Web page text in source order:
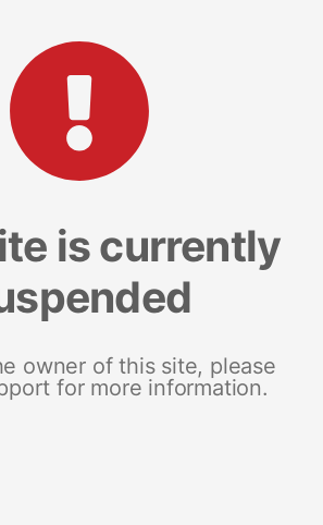
is currently
owner of this site, please
for more information.